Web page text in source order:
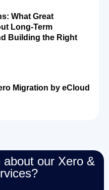
What Great
Long-Term
Building the Right
Migration by eCloud
our Xero &